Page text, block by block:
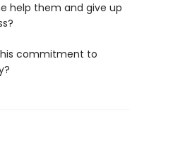
help them and give up
commitment to